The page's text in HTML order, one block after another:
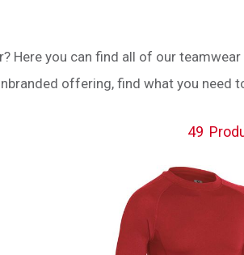
Here you can find all of our
offering, find what you need
49